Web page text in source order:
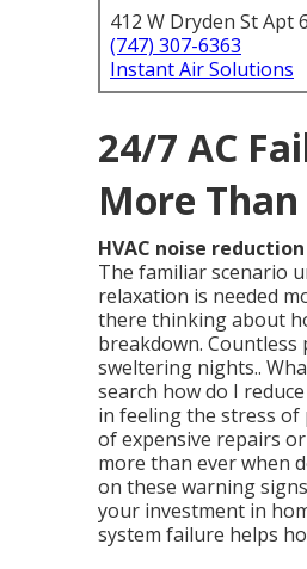
412 W Dryden St Apt
(747) 307-6363
Instant Air Solutions
24/7 AC
More
HVAC noise
The familiar scenario
relaxation is needed
there thinking about
breakdown.
sweltering nights..
search how do I
in feeling the stress
of expensive repairs
more than ever when
on these warning
your investment in
system failure helps